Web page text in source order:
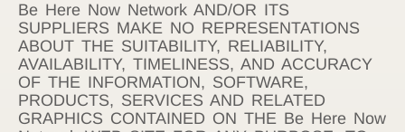
Be Here Now Network AND/OR ITS
SUPPLIERS MAKE NO REPRESENTATIONS
ABOUT THE SUITABILITY, RELIABILITY,
AVAILABILITY, TIMELINESS, AND ACCURACY
OF THE INFORMATION, SOFTWARE,
PRODUCTS, SERVICES AND RELATED
GRAPHICS CONTAINED ON THE Be Here Now